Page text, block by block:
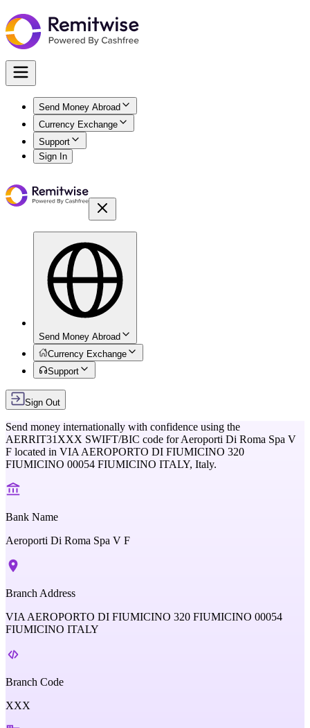
Send Money Abroad
Currency Exchange
Support
Sign In
Send Money Abroad
Currency Exchange
Support
Sign Out
Send money internationally with confidence using the
AERRIT31XXX SWIFT/BIC code forAeroporti Di Roma Spa V
F located in VIA AEROPORTO DI FIUMICINO 320
FIUMICINO 00054 FIUMICINO ITALY, Italy.
Bank Name
Aeroporti Di Roma Spa V F
Branch Address
VIA AEROPORTO DI FIUMICINO 320 FIUMICINO 00054
FIUMICINO ITALY
Branch Code
XXX